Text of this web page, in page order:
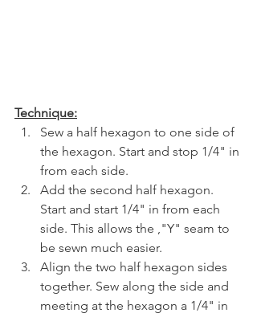
Technique:
Sew a half hexagon to one side of
the hexagon. Start and stop 1/4" in
from each side.
Add the second half hexagon.
Start and start 1/4" in from each
side. This allows the ,"Y" seam to
be sewn much easier.
Align the two half hexagon sides
together. Sew along the side and
meeting at the hexagon a 1/4" in